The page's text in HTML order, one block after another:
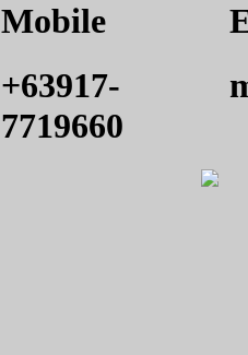
Mobile
+63917-
7719660